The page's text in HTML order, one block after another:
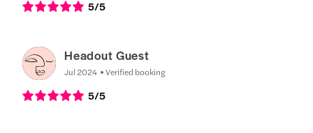
5/5
Headout Guest
Jul 2024 Verified booking
5/5